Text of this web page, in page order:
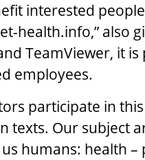
interested
health.info,” also
TeamViewer, it
employees.
participate in
texts. Our subject
humans: health